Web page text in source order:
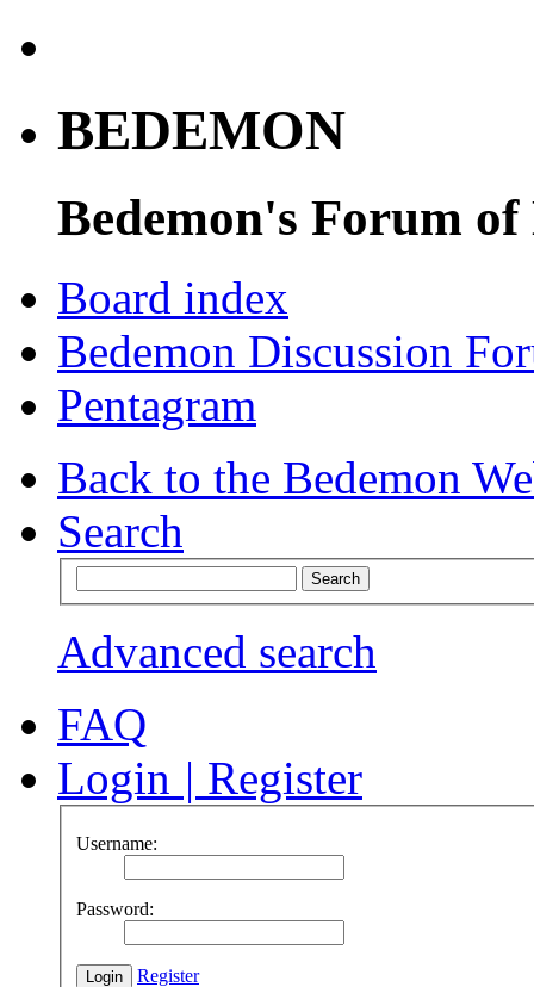
BEDEMON
Bedemon's Forum of
Board index
Bedemon Discussion
Pentagram
Back to the Bedemon
Search
Advanced search
FAQ
Login | Register
Username:
Password:
Register